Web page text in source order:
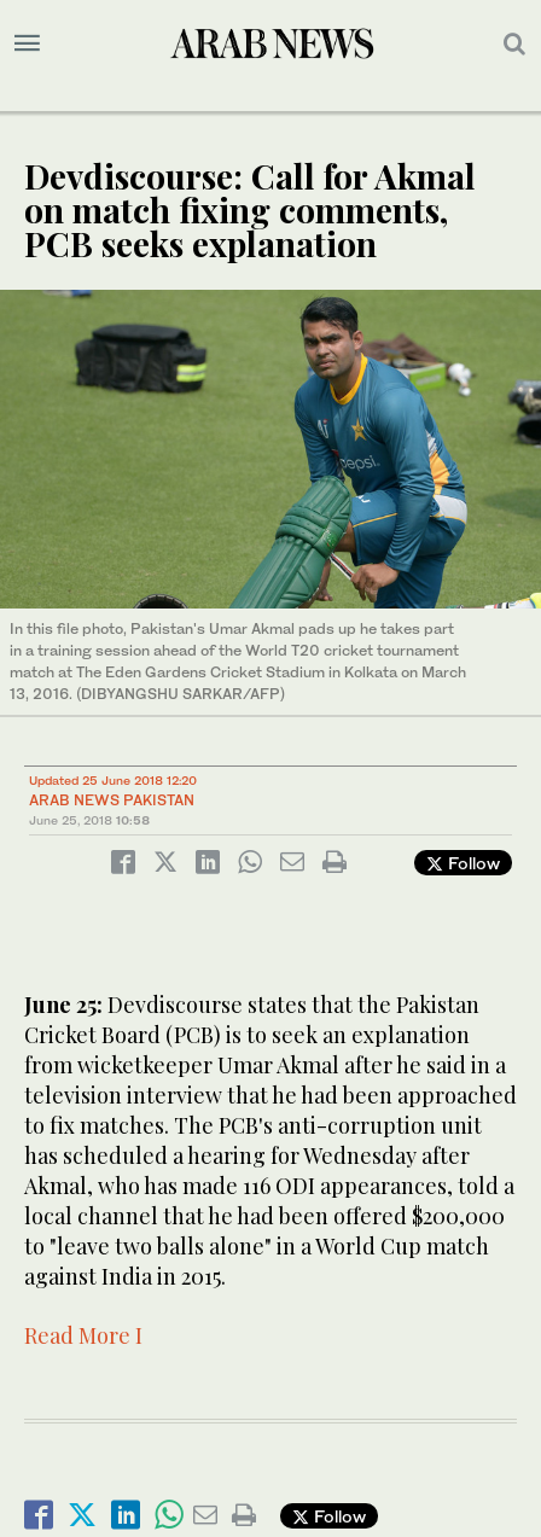
Devdiscourse: Call for Akmal
on match fixing comments,
PCB seeks explanation
In this file photo, Pakistan's Umar Akmal pads up he takes part
in a training session ahead of the World T20 cricket tournament
match at The Eden Gardens Cricket Stadium in Kolkata on March
13, 2016. (DIBYANGSHU SARKAR/AFP)
Updated 25 June 2018 12:20
ARAB NEWS PAKISTAN
June 25, 2018 10:58
Follow
June 25: Devdiscourse states that the Pakistan
Cricket Board (PCB) is to seek an explanation
from wicketkeeper Umar Akmal after he said in a
television interview that he had been approached
to fix matches. The PCB's anti-corruption unit
has scheduled a hearing for Wednesday after
Akmal, who has made 116 ODI appearances, told a
local channel that he had been offered $200,000
to "leave two balls alone" in a World Cup match
against India in 2015.
Read More I
Follow